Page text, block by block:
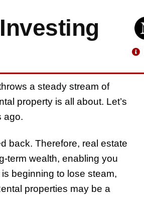
a steady stream of
property is all about. Let’s
ago.
back. Therefore, real estate
term wealth, enabling you
beginning to lose steam,
properties may be a